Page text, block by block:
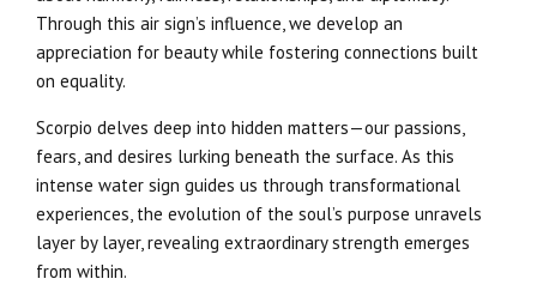
Through this air sign’s influence, we develop an
appreciation for beauty while fostering connections built
on equality.
Scorpio delves deep into hidden matters—our passions,
fears, and desires lurking beneath the surface. As this
intense water sign guides us through transformational
experiences, the evolution of the soul’s purpose unravels
layer by layer, revealing extraordinary strength emerges
from within.